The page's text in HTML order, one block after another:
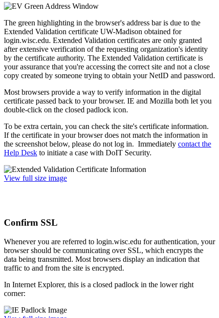
The green highlighting in the browser's address bar is due to the
Extended Validation certificate UW-Madison obtained for
login.wisc.edu. Extended Validation certificates are only granted
after extensive verification of the requesting organization's identity
by the certificate authority. The Extended Validation certificate is
your assurance that you're accessing the correct site and not a close
copy created by someone trying to obtain your NetID and password.
Most browsers provide a way to verify information in the digital
certificate passed back to your browser. IE and Mozilla both let you
double-click on the closed padlock icon.
To be extra certain, you can check the site's certificate information.
If the certificate in your browser does not match the information in
the screenshot below, please do not log in. Immediately contact the
Help Desk to initiate a case with DoIT Security.
View full size image
Confirm SSL
Whenever you are referred to login.wisc.edu for authentication, your
browser should be communicating over SSL, which encrypts the
data being transmitted. Most browsers display an indication that
traffic to and from the site is encrypted.
In Internet Explorer, this is a closed padlock in the lower right
corner: